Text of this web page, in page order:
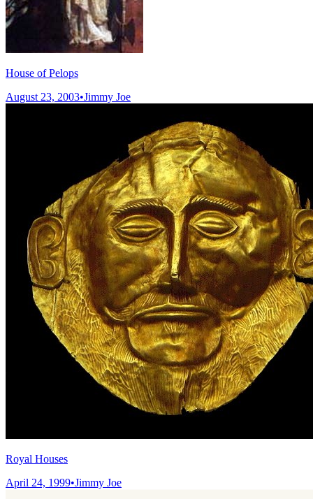
House of Pelops
August 23, 2003•Jimmy Joe
Royal Houses
April 24, 1999•Jimmy Joe